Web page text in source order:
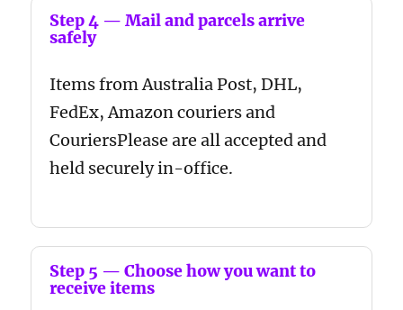
Step 4 — Mail and parcels arrive
safely
Items from Australia Post, DHL,
FedEx, Amazon couriers and
CouriersPlease are all accepted and
held securely in-office.
Step 5 — Choose how you want to
receive items